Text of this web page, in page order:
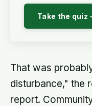
Take the quiz
That was
disturbance," the
report.